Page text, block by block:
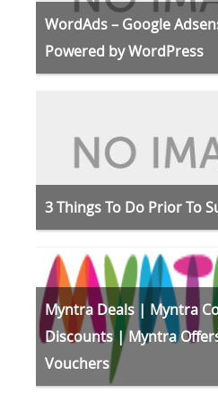
WordAds – Google
Powered by WordPress
3 Things To Do Prior To
Myntra Deals | Myntra
Discounts | Myntra
Vouchers